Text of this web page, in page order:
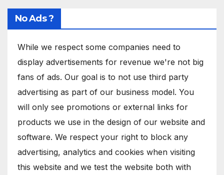
No Ads ?
While we respect some companies need to
display advertisements for revenue we're not big
fans of ads. Our goal is to not use third party
advertising as part of our business model. You
will only see promotions or external links for
products we use in the design of our website and
software. We respect your right to block any
advertising, analytics and cookies when visiting
this website and we test the website both with